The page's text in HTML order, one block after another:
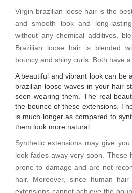
Virgin brazilian loose hair is the
and smooth look and long-
without any chemical additives,
Brazilian loose hair is blended
bouncy and shiny curls. Both have
A beautiful and vibrant look can be
brazilian loose waves in your hair
seen wearing them. The real
the bounce of these extensions.
is much longer as compared to
them look more natural.
Synthetic extensions may give
look fades away very soon. These
prone to damage and are not
hair. Moreover, since human